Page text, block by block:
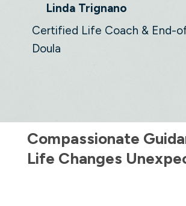
Linda Trignano
Certified Life Coach & End-
Doula
Compassionate
Life Changes